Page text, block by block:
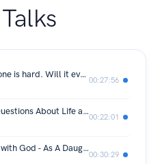
Ep. 45: Losing a loved one is hard. Will it even get better?
00:27:56
Ep. 44: Grief is Hard. Questions About Life and Keeping The Memory Alive
00:22:01
Ep. 43: A Changed Life with God - As A Daughter, and As A Student, (Interview with Lei Lacerna)
00:30:29